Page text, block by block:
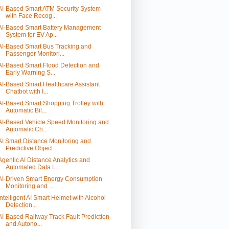
Based Smart ATM Security System
with Face Recog...
Based Smart Battery Management
System for EV Ap...
Based Smart Bus Tracking and
Passenger Monitori...
Based Smart Flood Detection and
Early Warning S...
Based Smart Healthcare Assistant
Chatbot with I...
Based Smart Shopping Trolley with
Automatic Bil...
Based Vehicle Speed Monitoring and
Automatic Ch...
Smart Distance Monitoring and
Predictive Object...
AI Distance Analytics and
Automated Data L...
Driven Smart Energy Consumption
Monitoring and ...
Intelligent AI Smart Helmet with Alcohol
Detection...
Based Railway Track Fault Prediction
and Autono...